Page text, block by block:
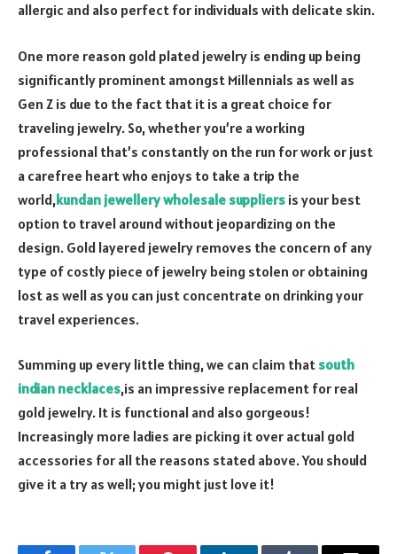
allergic and also perfect for individuals with delicate skin.
One more reason gold plated jewelry is ending up being
significantly prominent amongst Millennials as well as
Gen Z is due to the fact that it is a great choice for
traveling jewelry. So, whether you’re a working
professional that’s constantly on the run for work or just
a carefree heart who enjoys to take a trip the
world,kundan jewellery wholesale suppliers is your best
option to travel around without jeopardizing on the
design. Gold layered jewelry removes the concern of any
type of costly piece of jewelry being stolen or obtaining
lost as well as you can just concentrate on drinking your
travel experiences.
Summing up every little thing, we can claim that south
indian necklaces,is an impressive replacement for real
gold jewelry. It is functional and also gorgeous!
Increasingly more ladies are picking it over actual gold
accessories for all the reasons stated above. You should
give it a try as well; you might just love it!